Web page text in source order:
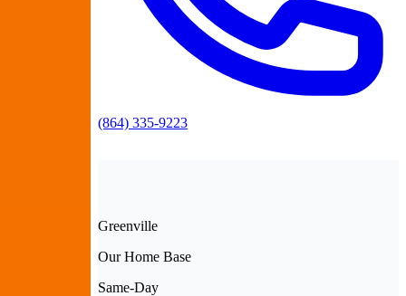
(864) 335-9223
Greenville
Our Home Base
Same-Day